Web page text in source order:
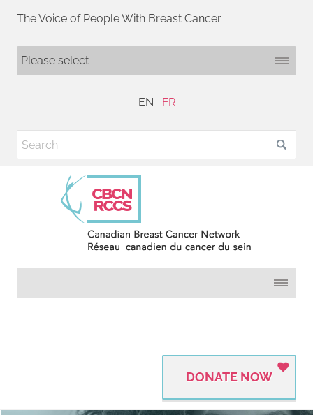
The Voice of People With Breast Cancer
EN FR
DONATE NOW